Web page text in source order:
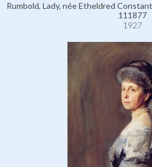
Rumbold, Lady, née Etheldred
111877
1927